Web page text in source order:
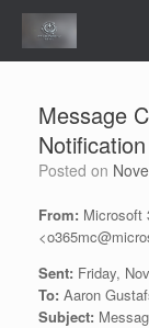
Skip
content
Message
Notification
Posted on
From: Microsoft
Sent: Friday,
To: Aaron
Subject: